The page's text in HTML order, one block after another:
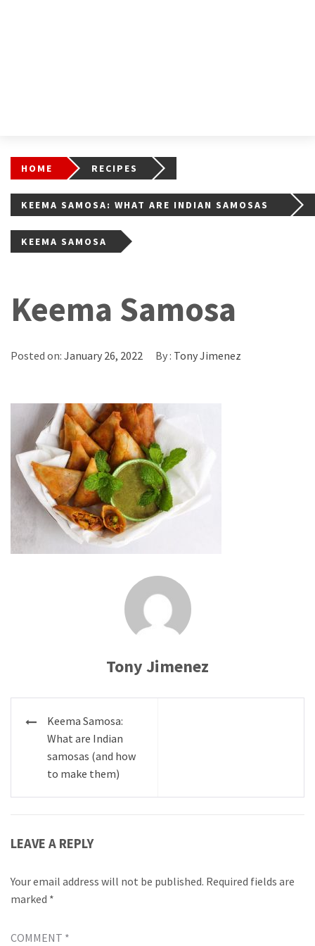
HOME RECIPES
KEEMA SAMOSA: WHAT ARE INDIAN SAMOSAS
(AND HOW TO MAKE THEM)
KEEMA SAMOSA
Keema Samosa
Posted on: January 26, 2022 By : Tony Jimenez
Tony Jimenez
Post
navigation
Keema Samosa:
What are Indian
samosas (and how
to make them)
LEAVE A REPLY
Your email address will not be published. Required fields are
marked *
COMMENT *